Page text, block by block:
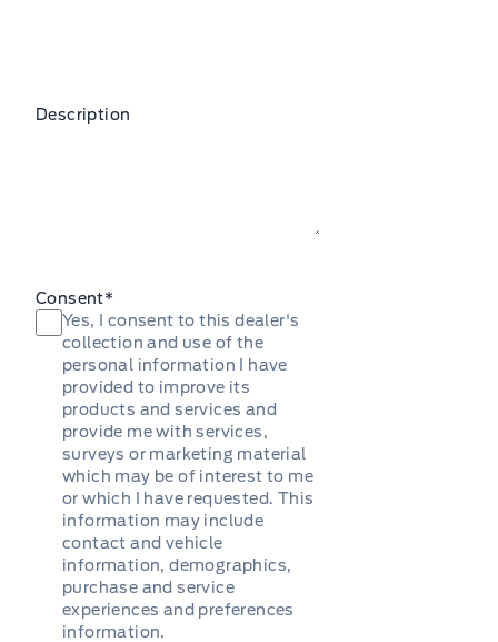
Description
Consent*
Yes, I consent to this dealer's
collection and use of the
personal information I have
provided to improve its
products and services and
provide me with services,
surveys or marketing material
which may be of interest to me
or which I have requested. This
information may include
contact and vehicle
information, demographics,
purchase and service
experiences and preferences
information.